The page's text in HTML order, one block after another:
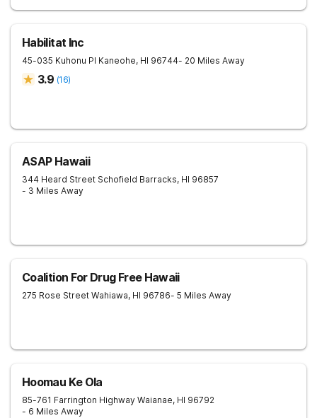
Habilitat Inc
45-035 Kuhonu Pl Kaneohe, HI 96744- 20 Miles Away
3.9 (16)
ASAP Hawaii
344 Heard Street Schofield Barracks, HI 96857
- 3 Miles Away
Coalition For Drug Free Hawaii
275 Rose Street Wahiawa, HI 96786- 5 Miles Away
Hoomau Ke Ola
85-761 Farrington Highway Waianae, HI 96792
- 6 Miles Away